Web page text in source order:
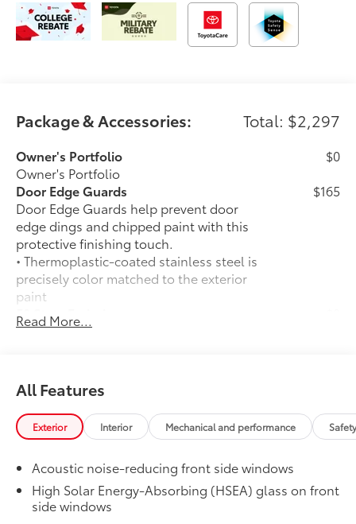
Package & Accessories: Total: $2,297
Owner's Portfolio
Owner's Portfolio
$0
Door Edge Guards
Door Edge Guards help prevent door
edge dings and chipped paint with this
protective finishing touch.
• Thermoplastic-coated stainless steel is
precisely color matched to the exterior
paint
$165
50 State Emissions
50 State Emissions
All-Weather Floor Liner Package
All-Weather Floor Liner package
provides durable weather-resistant floor
liners and cargo liner to protect the
Toyota quality. Includes:
All Weather Floor Liners
Read More...
All Features
Exterior Interior Mechanical and performance
Acoustic noise-reducing front side windows
High Solar Energy-Absorbing (HSEA) glass on front
side windows